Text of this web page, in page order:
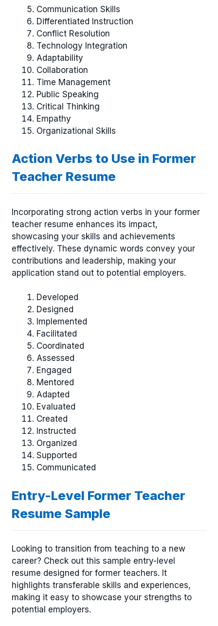
Communication Skills
Differentiated Instruction
Conflict Resolution
Technology Integration
Adaptability
Collaboration
Time Management
Public Speaking
Critical Thinking
Empathy
Organizational Skills
Action Verbs to Use in Former
Teacher Resume
Incorporating strong action verbs in your former
teacher resume enhances its impact,
showcasing your skills and achievements
effectively. These dynamic words convey your
contributions and leadership, making your
application stand out to potential employers.
Developed
Designed
Implemented
Facilitated
Coordinated
Assessed
Engaged
Mentored
Adapted
Evaluated
Created
Instructed
Organized
Supported
Communicated
Entry-Level Former Teacher
Resume Sample
Looking to transition from teaching to a new
career? Check out this sample entry-level
resume designed for former teachers. It
highlights transferable skills and experiences,
making it easy to showcase your strengths to
potential employers.